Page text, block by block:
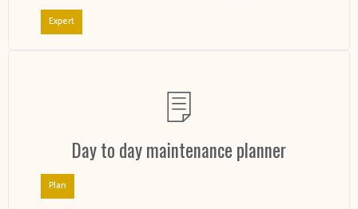
Expert
Day to day maintenance planner
Plan